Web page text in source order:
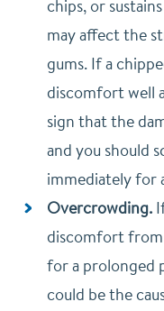
chips, or
may affect the
gums. If a
discomfort well
sign that the
and you should
immediately for
Overcrowding.
discomfort from
for a prolonged
could be the